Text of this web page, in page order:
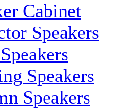
Cabinet
Speakers
Speakers
Speakers